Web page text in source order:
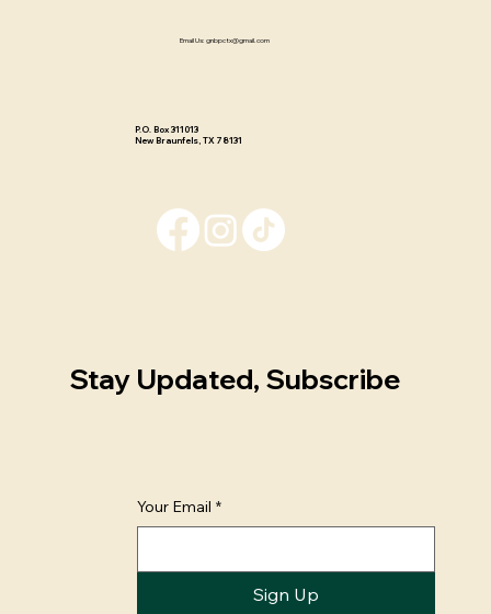
Email Us: gnbpctx@gmail.com
P.O. Box 311013 ​
New Braunfels, TX 78131
Stay Updated, Subscribe
Your Email *
Sign Up